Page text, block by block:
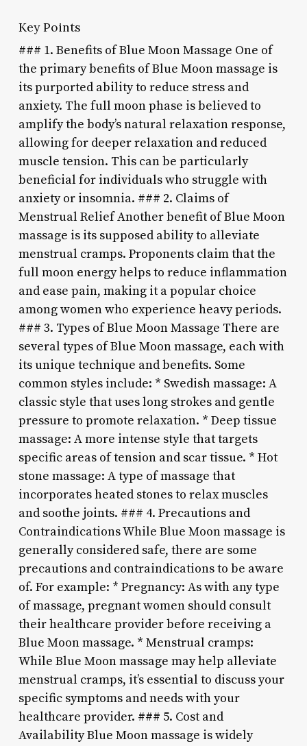
Key Points
### 1. Benefits of Blue Moon Massage One of
the primary benefits of Blue Moon massage is
its purported ability to reduce stress and
anxiety. The full moon phase is believed to
amplify the body’s natural relaxation response,
allowing for deeper relaxation and reduced
muscle tension. This can be particularly
beneficial for individuals who struggle with
anxiety or insomnia. ### 2. Claims of
Menstrual Relief Another benefit of Blue Moon
massage is its supposed ability to alleviate
menstrual cramps. Proponents claim that the
full moon energy helps to reduce inflammation
and ease pain, making it a popular choice
among women who experience heavy periods.
### 3. Types of Blue Moon Massage There are
several types of Blue Moon massage, each with
its unique technique and benefits. Some
common styles include: * Swedish massage: A
classic style that uses long strokes and gentle
pressure to promote relaxation. * Deep tissue
massage: A more intense style that targets
specific areas of tension and scar tissue. * Hot
stone massage: A type of massage that
incorporates heated stones to relax muscles
and soothe joints. ### 4. Precautions and
Contraindications While Blue Moon massage is
generally considered safe, there are some
precautions and contraindications to be aware
of. For example: * Pregnancy: As with any type
of massage, pregnant women should consult
their healthcare provider before receiving a
Blue Moon massage. * Menstrual cramps:
While Blue Moon massage may help alleviate
menstrual cramps, it’s essential to discuss your
specific symptoms and needs with your
healthcare provider. ### 5. Cost and
Availability Blue Moon massage is widely